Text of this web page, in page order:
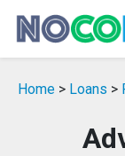
Home > Loans >